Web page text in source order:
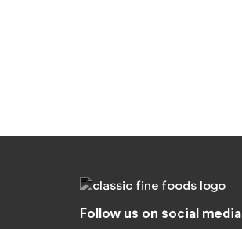
Follow us on social media